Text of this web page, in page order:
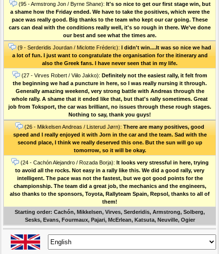
(95 - Armstrong Jon / Byrne Shane): It's so nice to get our first stage win, but
a shame how the Friday ended. We have to take the positives, which were the
pace was really good. Big thanks to the team who kept our car going. These
cars can deal with the conditions really well, it's so rough in there. We've done
our best and see what the times are.
(9 - Serderidis Jourdan / Miclotte Fréderic): I didn't win....It was so nice we had
a lot of fun. I just want to congratulate the organisation for the itinerary and
also the Greek fans. I have never seen that in my life.
(27 - Virves Robert / Viilo Jakko): Definitely not the easiest rally, it felt from
the beginning we had a puncture in here, so I was really nursing it through.
Generally amazing weekend, very strong battle with Andreas through the
whole rally. A shame that it ended like that, but that's rally sometimes. Great
job from Toksport, the car was brilliant, no issues through these rough stages.
Nothing to say, thank you guys!
(26 - Mikkelsen Andreas / Listerud Jørn): There are many positives, good
speed and I really enjoyed it with Jorn in the car and the team. Sad with the
second place, I think we really deserved this one. But the sun will go up
tomorrow, so it will be okay.
(24 - Cachón Alejandro / Rozada Borja): It looks very stressful in here, trying
to avoid all the rocks. Not easy in a rally like this. We did a good rally, very
intelligent. The pace was not the fastest, but we got good points for the
championship. The team did a great job, the mechanics and the engineers,
also thanks to the sponsors, Toyota, Rallyteam Spain, Repsol, thanks to all of
them!
Starting order: Cachón, Mikkelsen, Virves, Serderidis, Armstrong, Solberg,
Sesks, Evans, Fourmaux, Pajari, McErlean, Katsuta, Neuville, Ogier